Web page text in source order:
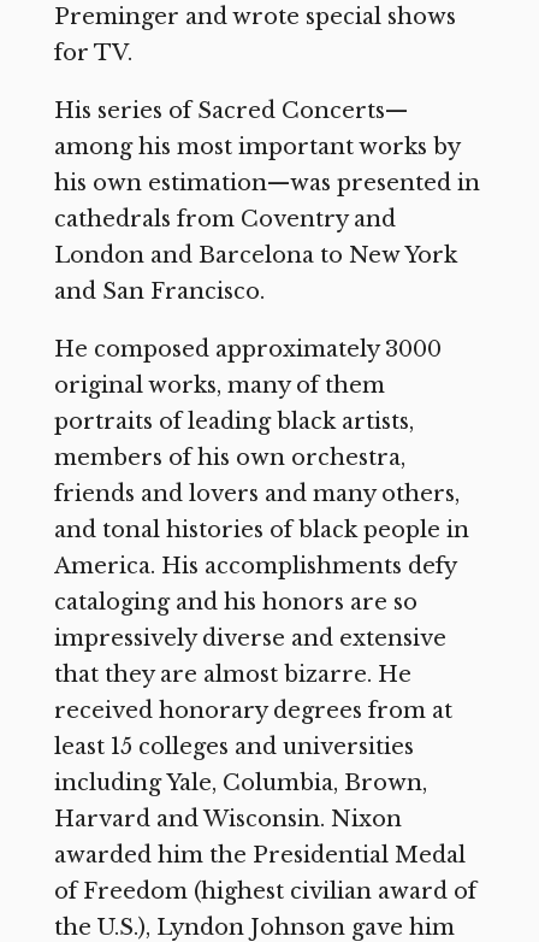
Preminger and wrote special shows
for TV.
His series of Sacred Concerts—
among his most important works by
his own estimation—was presented in
cathedrals from Coventry and
London and Barcelona to New York
and San Francisco.
He composed approximately 3000
original works, many of them
portraits of leading black artists,
members of his own orchestra,
friends and lovers and many others,
and tonal histories of black people in
America. His accomplishments defy
cataloging and his honors are so
impressively diverse and extensive
that they are almost bizarre. He
received honorary degrees from at
least 15 colleges and universities
including Yale, Columbia, Brown,
Harvard and Wisconsin. Nixon
awarded him the Presidential Medal
of Freedom (highest civilian award of
the U.S.), Lyndon Johnson gave him